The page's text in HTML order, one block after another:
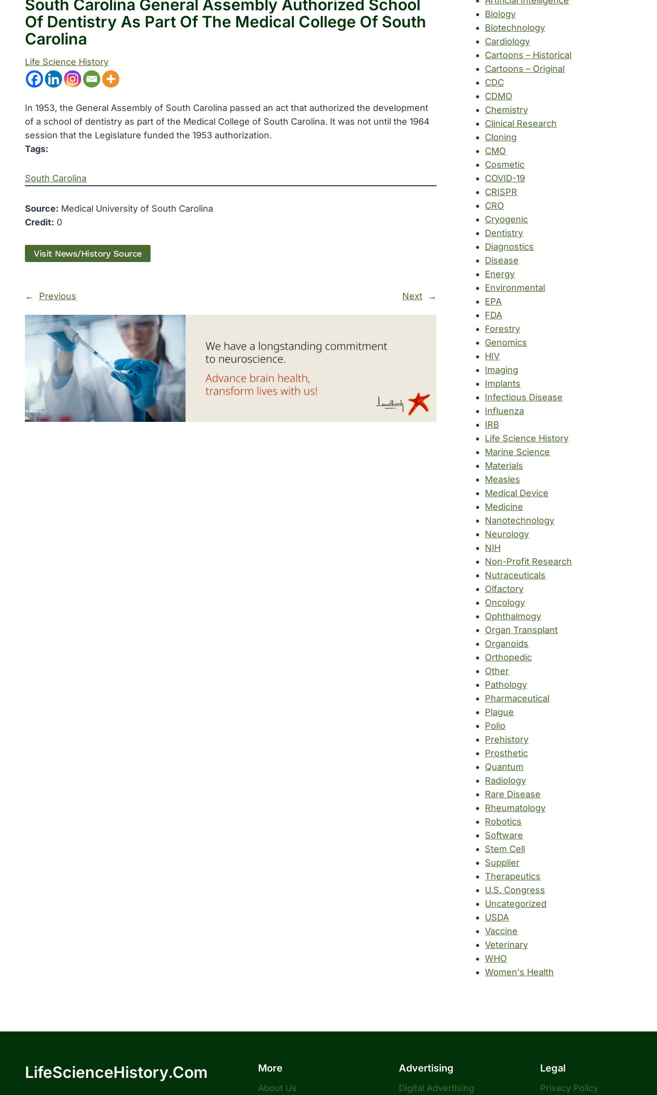
South Carolina General Assembly Authorized School
Of Dentistry As Part Of The Medical College Of South
Carolina
Life Science History
In 1953, the General Assembly of South Carolina passed an act that authorized the development
of a school of dentistry as part of the Medical College of South Carolina. It was not until the 1964
session that the Legislature funded the 1953 authorization.
Tags:
South Carolina
Source: Medical University of South Carolina
Credit: 0
Visit News/History Source
← Previous Next →
Biology
Biotechnology
Cardiology
Cartoons – Historical
Cartoons – Original
CDC
CDMO
Chemistry
Clinical Research
Cloning
CMO
Cosmetic
COVID-19
CRISPR
CRO
Cryogenic
Dentistry
Diagnostics
Disease
Energy
Environmental
EPA
FDA
Forestry
Genomics
HIV
Imaging
Implants
Infectious Disease
Influenza
IRB
Life Science History
Marine Science
Materials
Measles
Medical Device
Medicine
Nanotechnology
Neurology
NIH
Non-Profit Research
Nutraceuticals
Olfactory
Oncology
Ophthalmogy
Organ Transplant
Organoids
Orthopedic
Other
Pathology
Pharmaceutical
Plague
Polio
Prehistory
Prosthetic
Quantum
Radiology
Rare Disease
Rheumatology
Robotics
Software
Stem Cell
Supplier
Therapeutics
U.S. Congress
Uncategorized
USDA
Vaccine
Veterinary
WHO
Women's Health
LifeScienceHistory.com More
About Us
Advertising
Digital Advertising
Legal
Privacy Policy